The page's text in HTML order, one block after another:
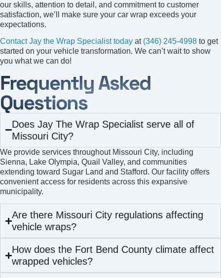
our skills, attention to detail, and commitment to customer
satisfaction, we’ll make sure your car wrap exceeds your
expectations.
Contact Jay the Wrap Specialist today at (346) 245-4998 to get
started on your vehicle transformation. We can’t wait to show
you what we can do!
Frequently Asked
Questions
Does Jay The Wrap Specialist serve all of
Missouri City?
We provide services throughout Missouri City, including
Sienna, Lake Olympia, Quail Valley, and communities
extending toward Sugar Land and Stafford. Our facility offers
convenient access for residents across this expansive
municipality.
Are there Missouri City regulations affecting
vehicle wraps?
How does the Fort Bend County climate affect
wrapped vehicles?